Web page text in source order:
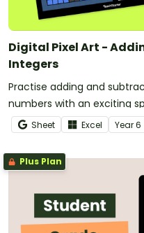
Digital Pixel Art -
Integers
Practise adding and
numbers with an exciting
Sheet Excel Year6
Plus Plan